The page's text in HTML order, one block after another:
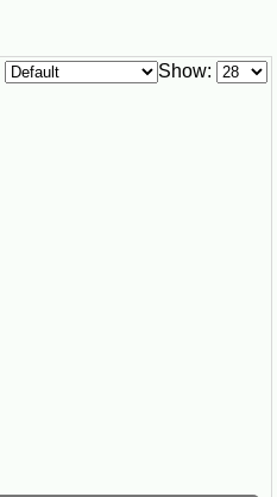
Show: